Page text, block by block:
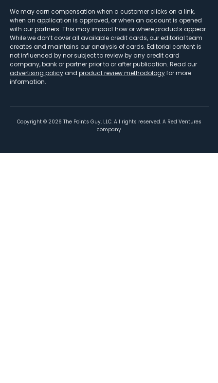
We may earn compensation when a customer clicks on a link,
when an application is approved, or when an account is opened
with our partners. This may impact how or where products appear.
While we don’t cover all available credit cards, our editorial team
creates and maintains our analysis of cards. Editorial content is
not influenced by nor subject to review by any credit card
company, bank or partner prior to or after publication. Read our
advertising policy and product review methodologyfor more
information.
Copyright © 2026 The Points Guy, LLC. All rights reserved. A Red Ventures
company.